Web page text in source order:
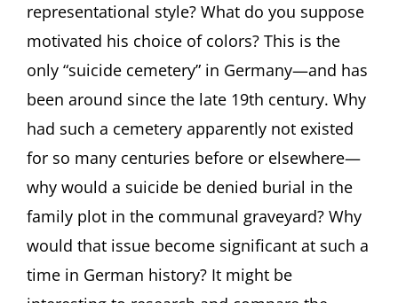
representational style? What do you suppose
motivated his choice of colors? This is the
only “suicide cemetery” in Germany—and has
been around since the late 19th century. Why
had such a cemetery apparently not existed
for so many centuries before or elsewhere—
why would a suicide be denied burial in the
family plot in the communal graveyard? Why
would that issue become significant at such a
time in German history? It might be